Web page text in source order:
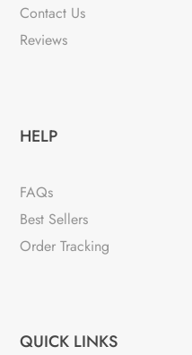
Contact Us
Reviews
HELP
FAQs
Best Sellers
Order Tracking
QUICK LINKS